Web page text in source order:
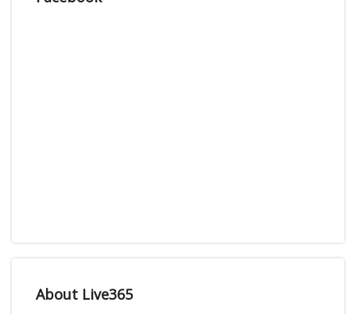
About Live365